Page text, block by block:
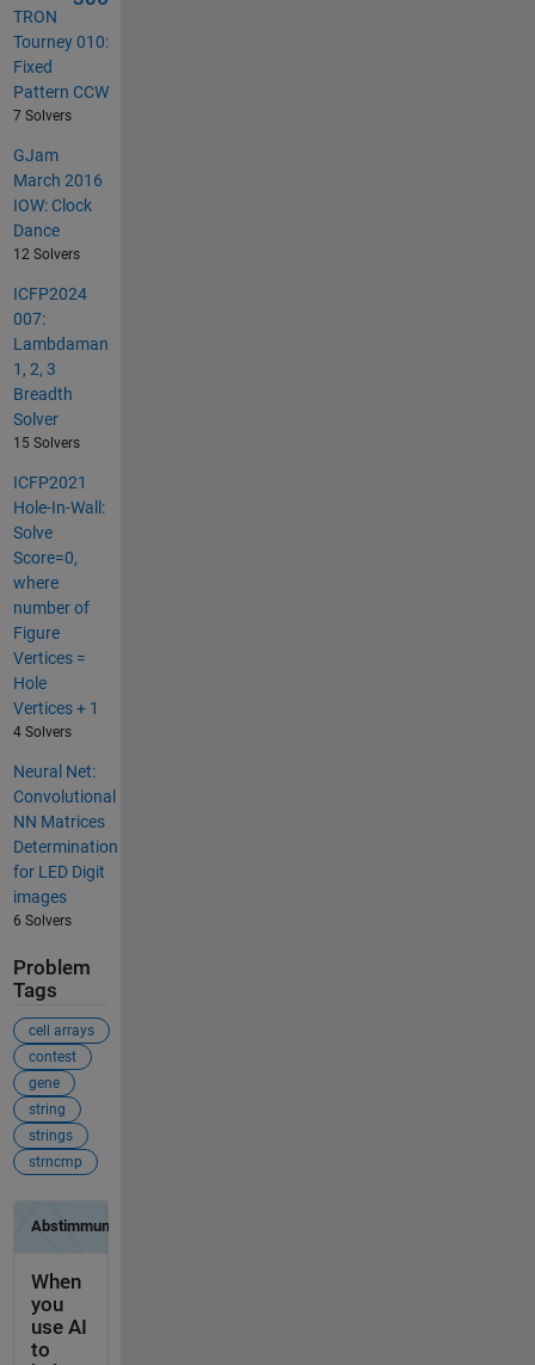
TRON
Tourney 010:
Fixed
Pattern CCW
7 Solvers
GJam
March 2016
IOW: Clock
Dance
12 Solvers
ICFP2024
007:
Lambdaman
1, 2, 3
Breadth
Solver
15 Solvers
ICFP2021
Hole-In-Wall:
Solve
Score=0,
where
number of
Figure
Vertices =
Hole
Vertices + 1
4 Solvers
Neural Net:
Convolutional
NN Matrices
Determination
for LED Digit
images
6 Solvers
Problem
Tags
cell arrays
contest
gene
string
strings
strncmp